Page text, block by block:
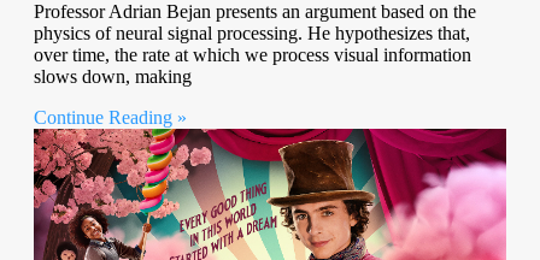
Professor Adrian Bejan presents an argument based on the
physics of neural signal processing. He hypothesizes that,
over time, the rate at which we process visual information
slows down, making
Continue Reading »